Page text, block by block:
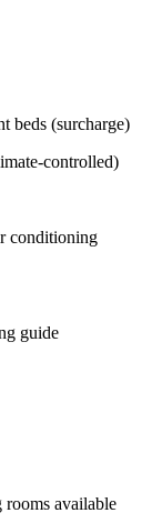
beds (surcharge)
controlled)
conditioning
guide
rooms available